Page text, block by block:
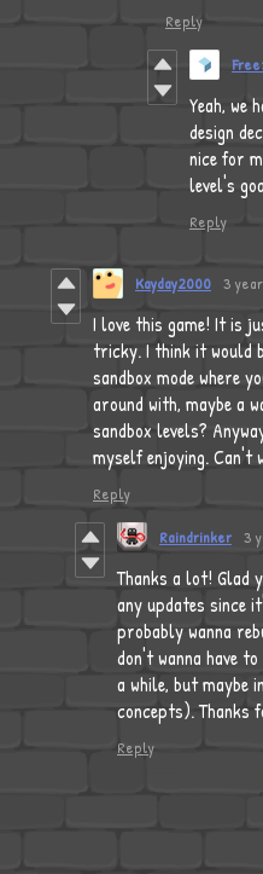
Reply
Yeah, we
design
nice for
level's
Reply
Kayday2000 3
I love this game! It is
tricky. I think it would
sandbox mode where
around with, maybe a
sandbox levels?
myself enjoying.
Reply
Raindrinker 3
Thanks a lot! Glad
any updates since
probably wanna
don't wanna have
a while, but
concepts). Thanks
Reply